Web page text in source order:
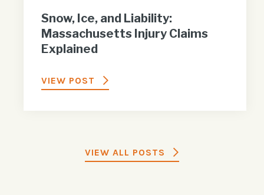
Snow, Ice, and Liability:
Massachusetts Injury Claims
Explained
VIEW POST
VIEW ALL POSTS